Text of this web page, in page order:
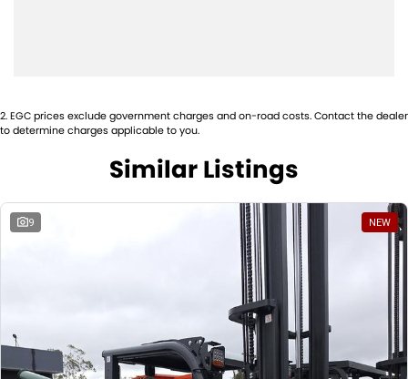
This unit is in stock now and ready for immediate delivery, fully
configured and work-ready.
2.EGC prices exclude government charges and on-road costs. Contact the dealer
to determine charges applicable to you.
Similar Listings
9 NEW